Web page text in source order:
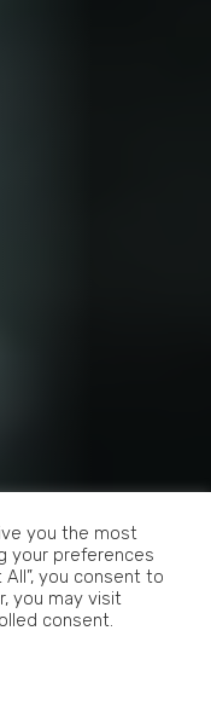
you the most
your preferences
you consent to
you may visit
consent.